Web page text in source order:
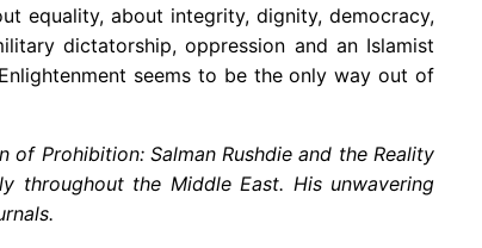
equality, about integrity, dignity, democracy,
dictatorship, oppression and an Islamist
seems to be the only way out of
Prohibition: Salman Rushdie and the Reality
throughout the Middle East. His unwavering